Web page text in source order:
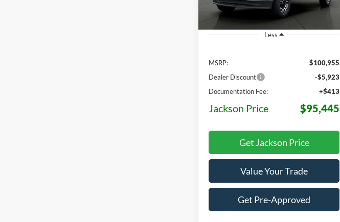
In Stock Ext. Int.
Less
MSRP:
$100,955
Dealer Discount
-$5,923
Documentation Fee:
+$413
Jackson Price $95,445
Get Jackson Price
Value Your Trade
Get Pre-Approved